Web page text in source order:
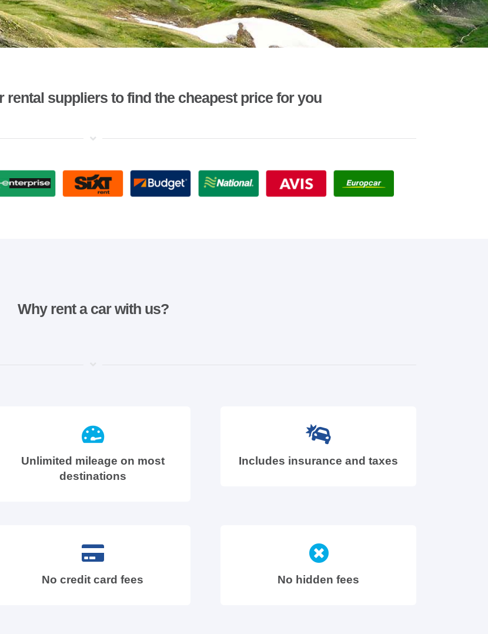
rental suppliers to find the cheapest price for you
Why rent a car with us?
Unlimited mileage on most
destinations
Includes insurance and taxes
No credit card fees No hidden fees